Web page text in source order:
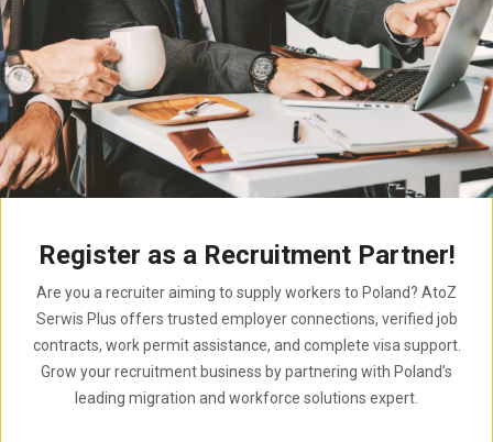
Register as a Recruitment Partner!
Are you a recruiter aiming to supply workers to Poland? AtoZ
Serwis Plus offers trusted employer connections, verified job
contracts, work permit assistance, and complete visa support.
Grow your recruitment business by partnering with Poland’s
leading migration and workforce solutions expert.